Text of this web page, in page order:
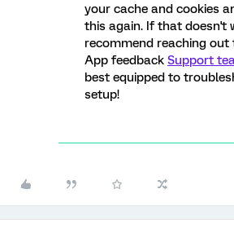
your cache and cookies
this again. If that doesn't
recommend reaching
App feedback Support
best equipped to
setup!